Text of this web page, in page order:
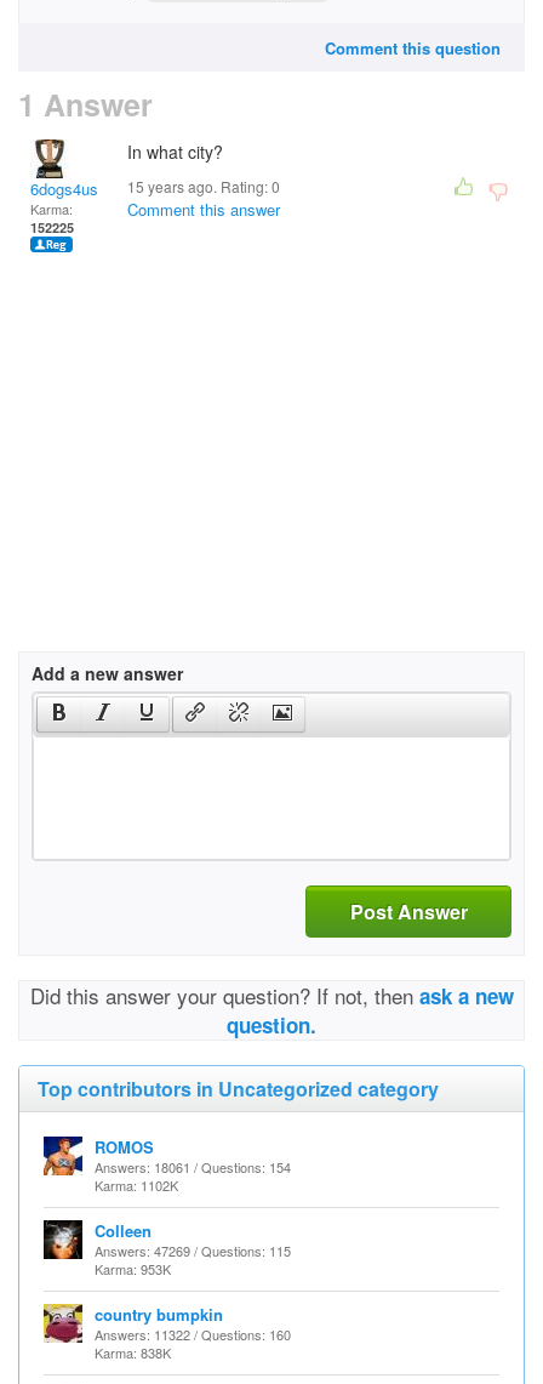
Comment this question
1 Answer
6dogs4us
Karma:
152225
In what city?
15 years ago. Rating:0
Comment this answer
Add a new answer
Post Answer
Did this answer your question? If not, then ask a new
question.
Top contributors in Uncategorized category
ROMOS
Answers: 18061 / Questions: 154
Karma: 1102K
Colleen
Answers: 47269 / Questions: 115
Karma: 953K
country bumpkin
Answers: 11322 / Questions: 160
Karma: 838K